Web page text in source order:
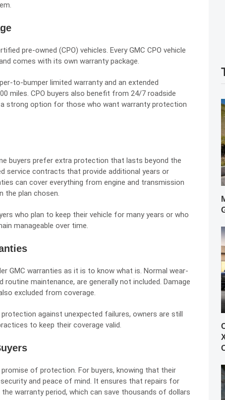
pre-owned (CPO) vehicles. Every GMC CPO vehicle
comes with its own warranty package.
to-bumper limited warranty and an extended
miles. CPO buyers also benefit from 24/7 roadside
strong option for those who want warranty protection
buyers prefer extra protection that lasts beyond the
service contracts that provide additional years or
can cover everything from engine and transmission
the plan chosen.
who plan to keep their vehicle for many years or who
manageable over time.
GMC warranties as it is to know what is. Normal wear-
maintenance, are generally not included. Damage
excluded from coverage.
against unexpected failures, owners are still
to keep their coverage valid.
of protection. For buyers, knowing that their
and peace of mind. It ensures that repairs for
warranty period, which can save thousands of dollars